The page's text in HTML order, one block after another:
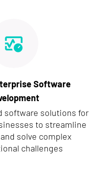
Software
software solutions for
to streamline
solve complex
challenges